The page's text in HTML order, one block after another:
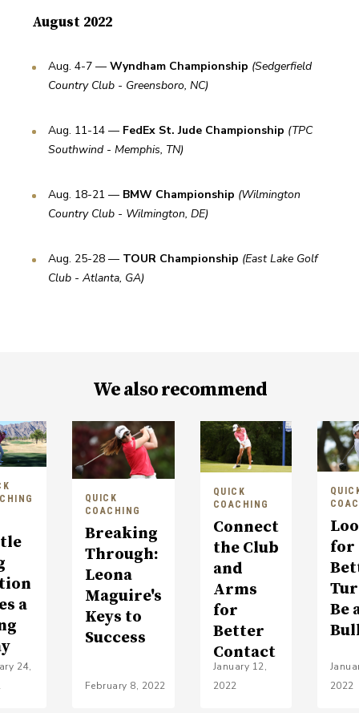
August 2022
Aug. 4-7 — Wyndham Championship (Sedgerfield
Country Club - Greensboro, NC)
Aug. 11-14 — FedEx St. Jude Championship (TPC
Southwind - Memphis, TN)
Aug. 18-21 — BMW Championship (Wilmington
Country Club - Wilmington, DE)
Aug. 25-28 — TOUR Championship (East Lake Golf
Club - Atlanta, GA)
We also recommend
a
24,
QUICK
COACHING
Breaking
Through:
Leona
Maguire's
Keys to
Success
February 8, 2022
QUICK
COACHING
Connect
the Club
and
Arms
for
Better
Contact
January 12,
2022
for
Be
2022